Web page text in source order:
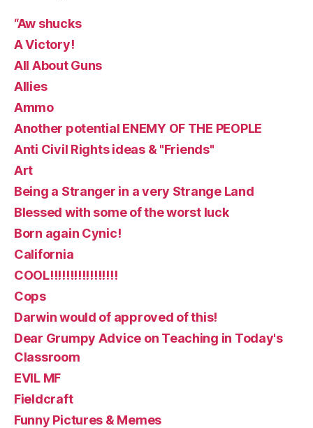
“Aw shucks
A Victory!
All About Guns
Allies
Ammo
Another potential ENEMY OF THE PEOPLE
Anti Civil Rights ideas & "Friends"
Art
Being a Stranger in a very Strange Land
Blessed with some of the worst luck
Born again Cynic!
California
COOL!!!!!!!!!!!!!!!!!
Cops
Darwin would of approved of this!
Dear Grumpy Advice on Teaching in Today's
Classroom
EVIL MF
Fieldcraft
Funny Pictures & Memes